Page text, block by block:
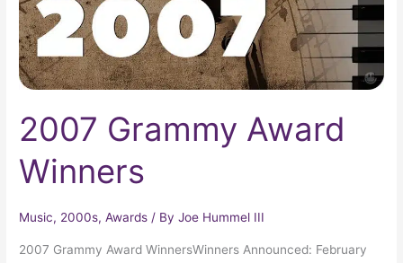
2007 Grammy Award
Winners
Music, 2000s,Awards / ByJoe Hummel III
2007 Grammy Award WinnersWinners Announced: February